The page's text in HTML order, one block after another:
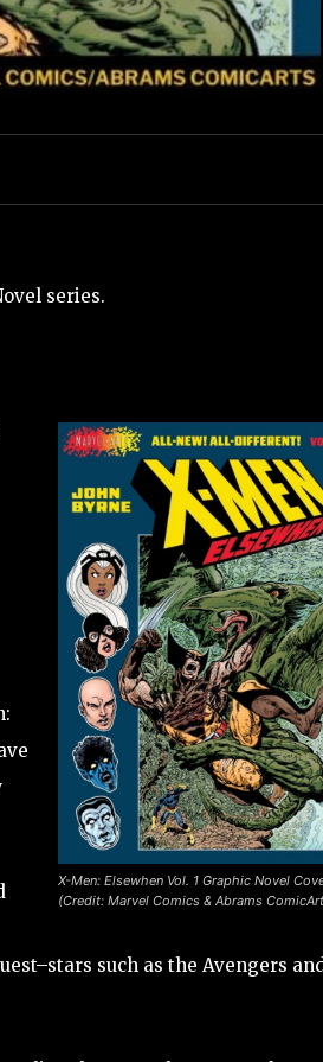
series.
X-Men: Elsewhen Vol. 1 Graphic Novel
(Credit: Marvel Comics & Abrams
such as the Avengers